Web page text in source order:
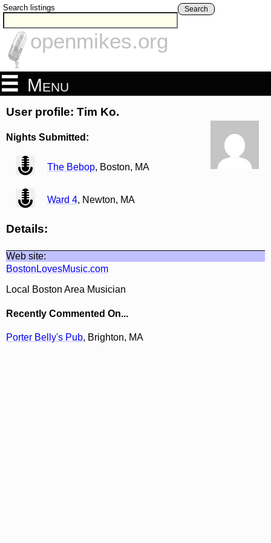
Search listings Search
openmikes.org
Menu
User profile: Tim Ko.
Nights Submitted:
view
The Bebop, Boston, MA
view
Ward 4, Newton, MA
Details:
Web site:
BostonLovesMusic.com
Local Boston Area Musician
Recently Commented On...
Porter Belly's Pub, Brighton, MA